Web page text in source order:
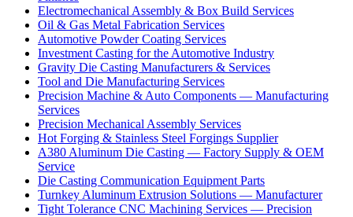
Electromechanical Assembly & Box Build Services
Oil & Gas Metal Fabrication Services
Automotive Powder Coating Services
Investment Casting for the Automotive Industry
Gravity Die Casting Manufacturers & Services
Tool and Die Manufacturing Services
Precision Machine & Auto Components — Manufacturing
Services
Precision Mechanical Assembly Services
Hot Forging & Stainless Steel Forgings Supplier
A380 Aluminum Die Casting — Factory Supply & OEM
Service
Die Casting Communication Equipment Parts
Turnkey Aluminum Extrusion Solutions — Manufacturer
Tight Tolerance CNC Machining Services — Precision